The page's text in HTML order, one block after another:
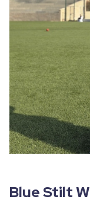
Blue Stilt